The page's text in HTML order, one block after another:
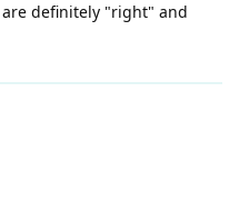
definitely "right" and